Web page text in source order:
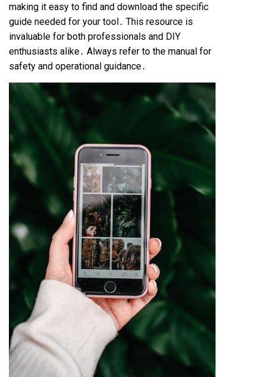
making it easy to find and download the specific
guide needed for your tool․ This resource is
invaluable for both professionals and DIY
enthusiasts alike․ Always refer to the manual for
safety and operational guidance․